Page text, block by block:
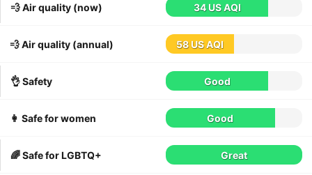
💨 Air quality (now) 34 US AQI
💨 Air quality (annual) 58 US AQI
👌 Safety Good
👩 Safe for women Good
🌈 Safe for LGBTQ+ Great